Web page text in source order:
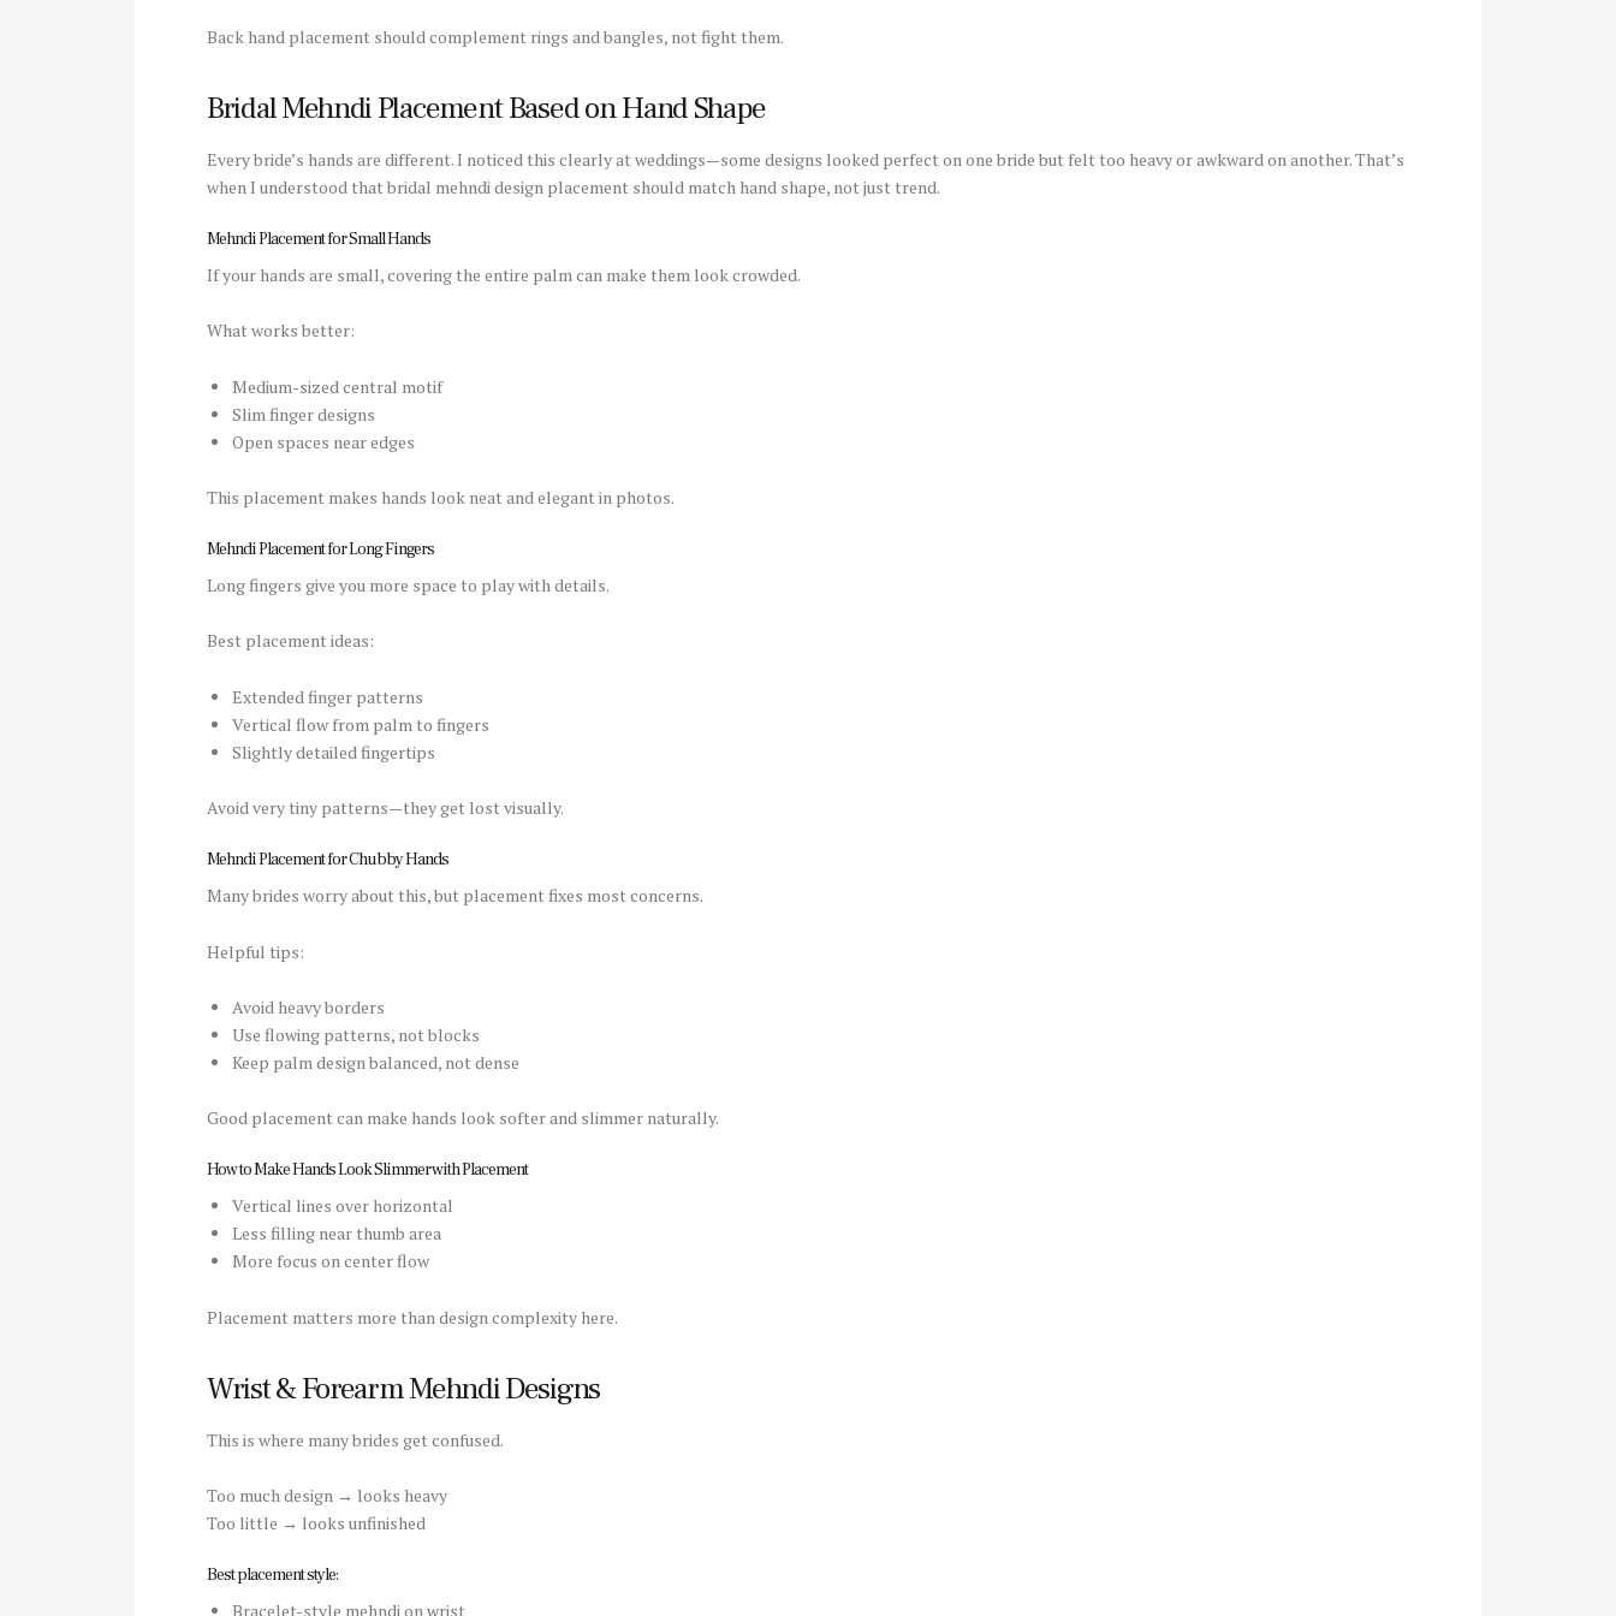
Back hand placement should complement rings and bangles, not fight them.
Bridal Mehndi Placement Based on Hand Shape
Every bride’s hands are different. I noticed this clearly at weddings—some designs looked perfect on one bride but felt too heavy or awkward on another. That’s
when I understood that bridal mehndi design placement should match hand shape, not just trend.
Mehndi Placement for Small Hands
If your hands are small, covering the entire palm can make them look crowded.
What works better:
Medium-sized central motif
Slim finger designs
Open spaces near edges
This placement makes hands look neat and elegant in photos.
Mehndi Placement for Long Fingers
Long fingers give you more space to play with details.
Best placement ideas:
Extended finger patterns
Vertical flow from palm to fingers
Slightly detailed fingertips
Avoid very tiny patterns—they get lost visually.
Mehndi Placement for Chubby Hands
Many brides worry about this, but placement fixes most concerns.
Helpful tips:
Avoid heavy borders
Use flowing patterns, not blocks
Keep palm design balanced, not dense
Good placement can make hands look softer and slimmer naturally.
How to Make Hands Look Slimmer with Placement
Vertical lines over horizontal
Less filling near thumb area
More focus on center flow
Placement matters more than design complexity here.
Wrist & Forearm Mehndi Designs
This is where many brides get confused.
Too much design → looks heavy
Too little → looks unfinished
Best placement style:
Bracelet-style mehndi on wrist